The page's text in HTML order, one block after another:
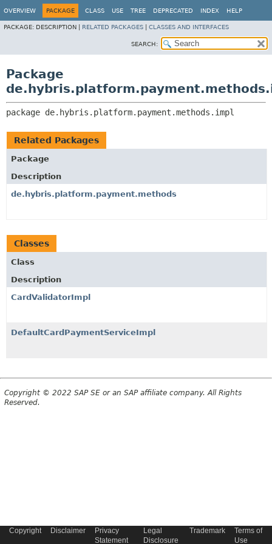
OVERVIEW PACKAGE CLASS USE TREE DEPRECATED INDEX HELP
PACKAGE: DESCRIPTION | RELATED PACKAGES CLASSES AND INTERFACES
SEARCH:
Package
package de.hybris.platform.payment.methods.impl
Related Packages
Package
Description
de.hybris.platform.payment.methods
Classes
Class
Description
CardValidatorImpl
DefaultCardPaymentServiceImpl
Copyright © 2022 SAP SE or an SAP affiliate company. All Rights
Reserved.
Copyright Disclaimer
Privacy
Statement
Legal
Disclosure
Trademark
Terms of
Use